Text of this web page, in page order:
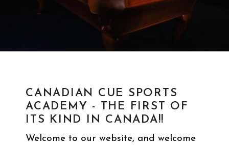
CANADIAN CUE SPORTS
ACADEMY - THE FIRST OF
ITS KIND IN CANADA!!
Welcome to our website, and welcome